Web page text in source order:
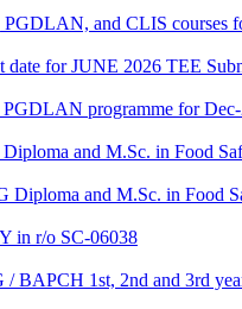
and CLIS courses
for JUNE 2026 TEE
programme for
and M.Sc. in Food
Diploma and M.Sc. in Food
in r/o SC-06038
/ BAPCH 1st, 2nd and 3rd